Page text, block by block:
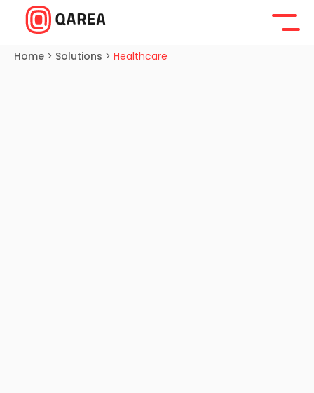
Home > Solutions > Healthcare